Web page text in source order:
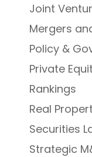
Joint
Mergers
Policy &
Private
Rankings
Real
Securities
Strategic